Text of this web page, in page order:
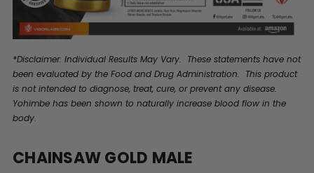
*Disclaimer: Individual Results May Vary. These statements have not
been evaluated by the Food and Drug Administration. This product
is not intended to diagnose, treat, cure, or prevent any disease.
Yohimbe has been shown to naturally increase blood flow in the
body.
CHAINSAW GOLD MALE